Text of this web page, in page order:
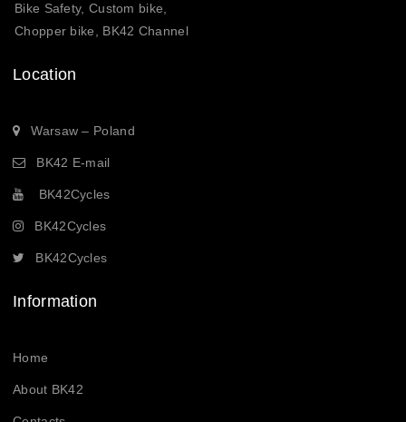
Bike Safety, Custom bike,
Chopper bike, BK42 Channel
Location
Warsaw – Poland
BK42 E-mail
BK42Cycles
BK42Cycles
BK42Cycles
Information
Home
About BK42